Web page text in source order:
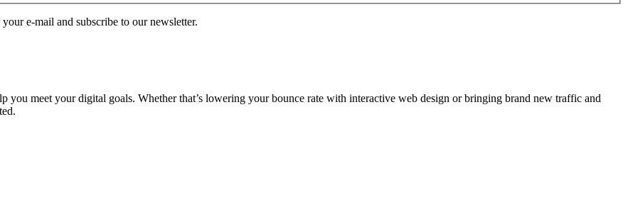
e-mail and subscribe to our newsletter.
you meet your digital goals. Whether that’s lowering your bounce rate with interactive web design or bringing brand new traffic and